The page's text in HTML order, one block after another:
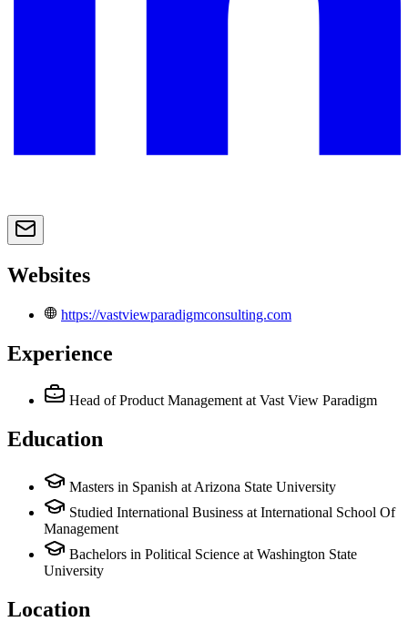
Websites
https://vastviewparadigmconsulting.com
Experience
Head of Product Management at Vast View Paradigm
Education
Masters in Spanish at Arizona State University
Studied International Business at International School Of
Management
Bachelors in Political Science at Washington State
University
Location